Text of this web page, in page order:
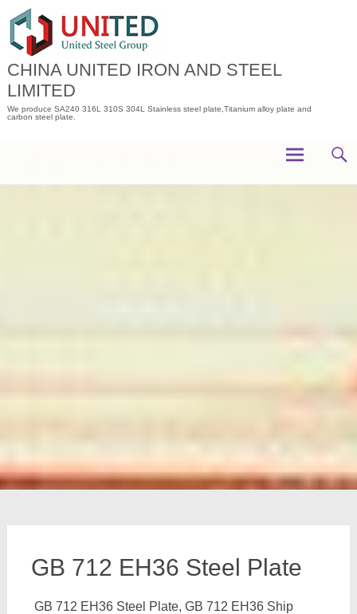
content
CHINA UNITED IRON AND STEEL
LIMITED
We produce SA240 316L 310S 304L Stainless steel plate,Titanium alloy plate and
carbon steel plate.
GB 712 EH36 Steel Plate
GB 712 EH36 Steel Plate, GB 712 EH36 Ship